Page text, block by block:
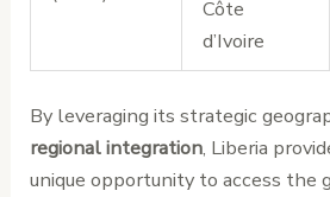
Côte
d’Ivoire
By leveraging its strategic
regional integration, Liberia
unique opportunity to access the